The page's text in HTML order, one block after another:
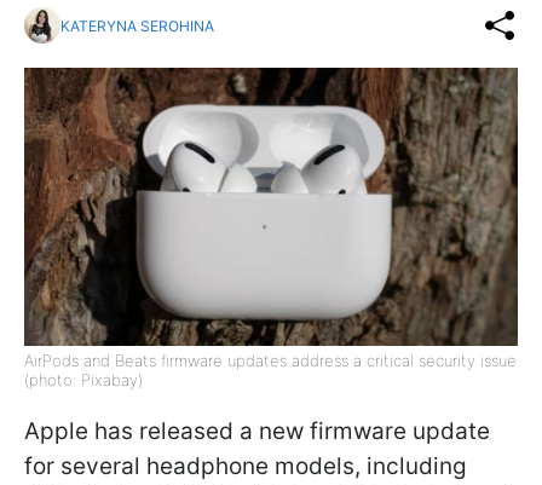
KATERYNA SEROHINA
AirPods and Beats firmware updates address a critical security issue
(photo: Pixabay)
Apple has released a new firmware update
for several headphone models, including